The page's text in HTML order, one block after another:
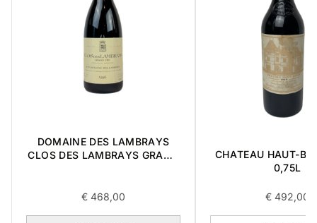
DOMAINE DES LAMBRAYS
CLOS DES LAMBRAYS GRAND
€ 468,00
CHATEAU HAUT-
0,75L
€ 492,00